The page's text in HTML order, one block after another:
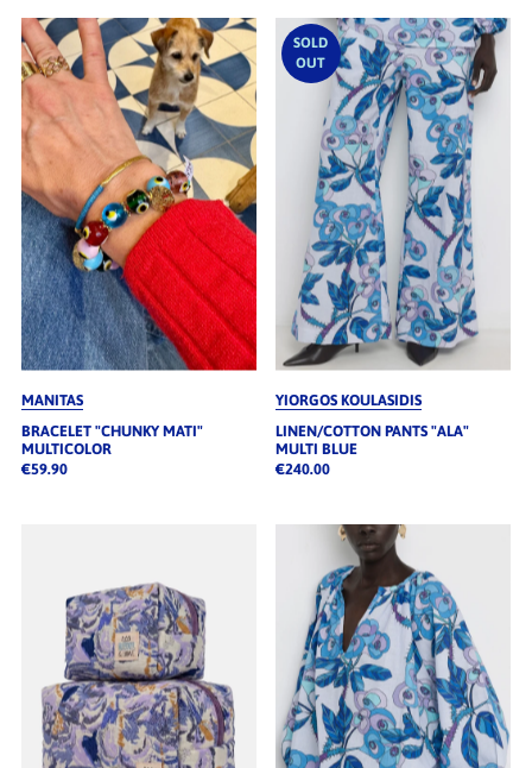
MANITAS
BRACELET "CHUNKY MATI"
MULTICOLOR
€59.90
SOLD
OUT
YIORGOS KOULASIDIS
LINEN/COTTON PANTS "ALA"
MULTI BLUE
€240.00